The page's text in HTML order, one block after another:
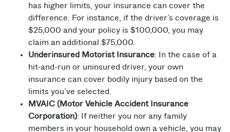
has higher limits, your insurance can cover the
difference. For instance, if the driver’s coverage is
$25,000 and your policy is $100,000, you may
claim an additional $75,000.
Underinsured Motorist Insurance: In the case of a
hit-and-run or uninsured driver, your own
insurance can cover bodily injury based on the
limits you’ve selected.
MVAIC (Motor Vehicle Accident Insurance
Corporation): If neither you nor any family
members in your household own a vehicle, you may